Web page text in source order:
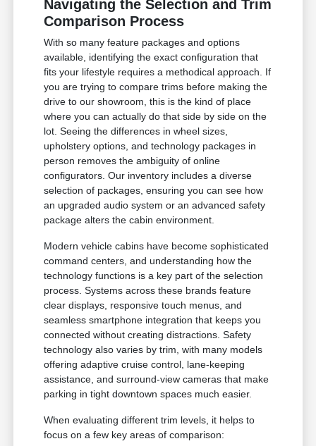
Navigating the Selection and Trim
Comparison Process
With so many feature packages and options
available, identifying the exact configuration that
fits your lifestyle requires a methodical approach. If
you are trying to compare trims before making the
drive to our showroom, this is the kind of place
where you can actually do that side by side on the
lot. Seeing the differences in wheel sizes,
upholstery options, and technology packages in
person removes the ambiguity of online
configurators. Our inventory includes a diverse
selection of packages, ensuring you can see how
an upgraded audio system or an advanced safety
package alters the cabin environment.
Modern vehicle cabins have become sophisticated
command centers, and understanding how the
technology functions is a key part of the selection
process. Systems across these brands feature
clear displays, responsive touch menus, and
seamless smartphone integration that keeps you
connected without creating distractions. Safety
technology also varies by trim, with many models
offering adaptive cruise control, lane-keeping
assistance, and surround-view cameras that make
parking in tight downtown spaces much easier.
When evaluating different trim levels, it helps to
focus on a few key areas of comparison: